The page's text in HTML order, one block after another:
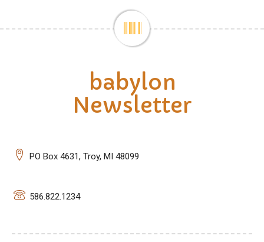
babylon
Newsletter
PO Box 4631, Troy, MI 48099
586.822.1234